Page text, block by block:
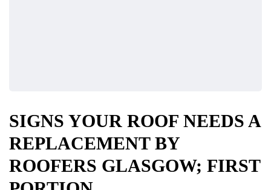
SIGNS YOUR ROOF NEEDS A
REPLACEMENT BY
ROOFERS GLASGOW; FIRST